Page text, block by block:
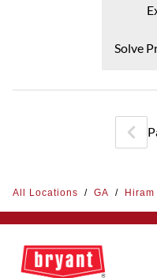
Solve
All Locations / GA / Hiram